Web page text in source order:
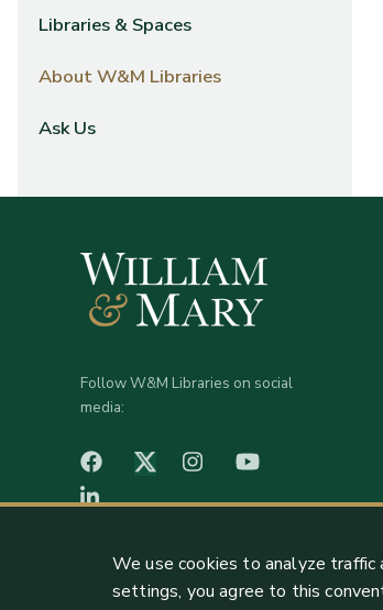
Libraries & Spaces
About W&M Libraries
Ask Us
Follow W&M Libraries on social
media:
facebook Twitter (X)Instagram
We use cookies to analyze traffic
settings, you agree to this